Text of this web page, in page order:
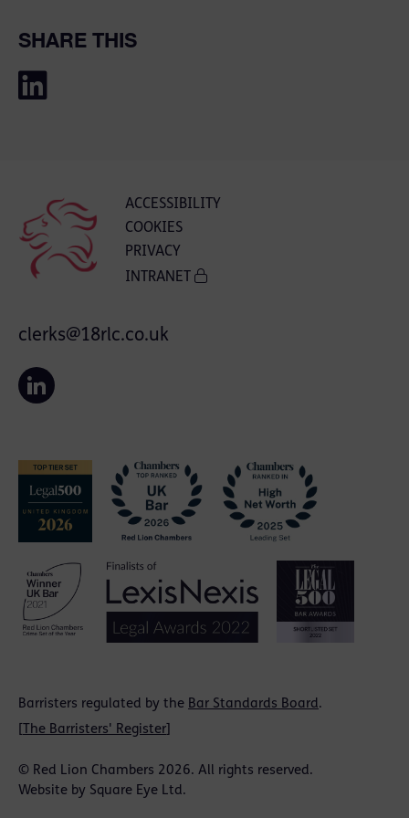
SHARE THIS
ACCESSIBILITY
COOKIES
PRIVACY
INTRANET
Barristers regulated by the Bar Standards Board.
The Barristers' Register
© Red Lion Chambers 2026. All rights reserved.
Website by Square Eye Ltd.
clerks@18rlc.co.uk